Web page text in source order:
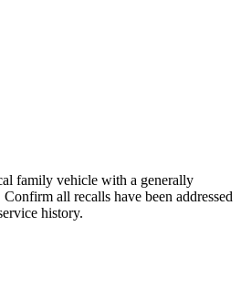
family vehicle with a generally
all recalls have been addressed
history.